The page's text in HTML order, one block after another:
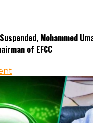
Mohammed
of EFCC